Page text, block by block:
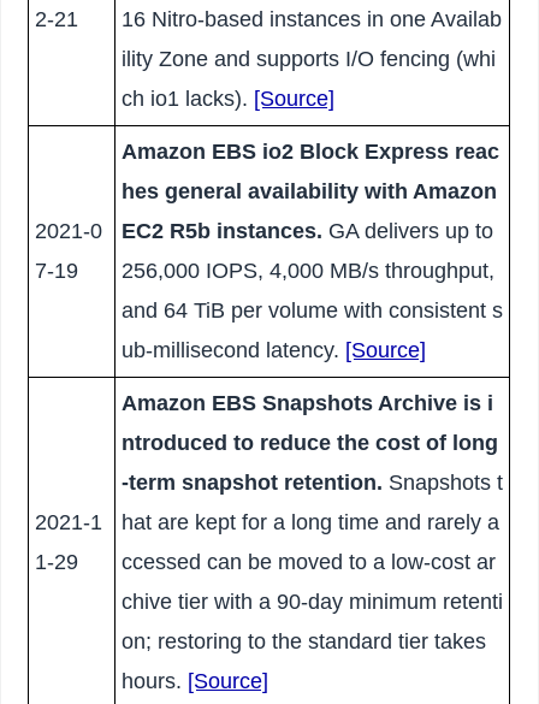
2-21
16 Nitro-based instances in one Availab
ility Zone and supports I/O fencing (whi
ch io1 lacks). [Source]
2021-0
7-19
Amazon EBS io2 Block Express reac
hes general availability with Amazon
EC2 R5b instances. GA delivers up to
256,000 IOPS, 4,000 MB/s throughput,
and 64 TiB per volume with consistent s
ub-millisecond latency. [Source]
2021-1
1-29
Amazon EBS Snapshots Archive is i
ntroduced to reduce the cost of long
-term snapshot retention. Snapshots t
hat are kept for a long time and rarely a
ccessed can be moved to a low-cost ar
chive tier with a 90-day minimum retenti
on; restoring to the standard tier takes
hours. [Source]